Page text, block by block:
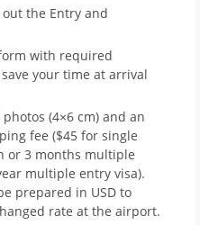
the Entry and
with required
your time at arrival
(4×6 cm) and an
fee ($45 for single
or 3 months multiple
multiple entry visa).
prepared in USD to
rate at the airport.